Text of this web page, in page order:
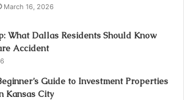
March 16, 2026
What Dallas Residents Should Know
Accident
Guide to Investment Properties
Kansas City